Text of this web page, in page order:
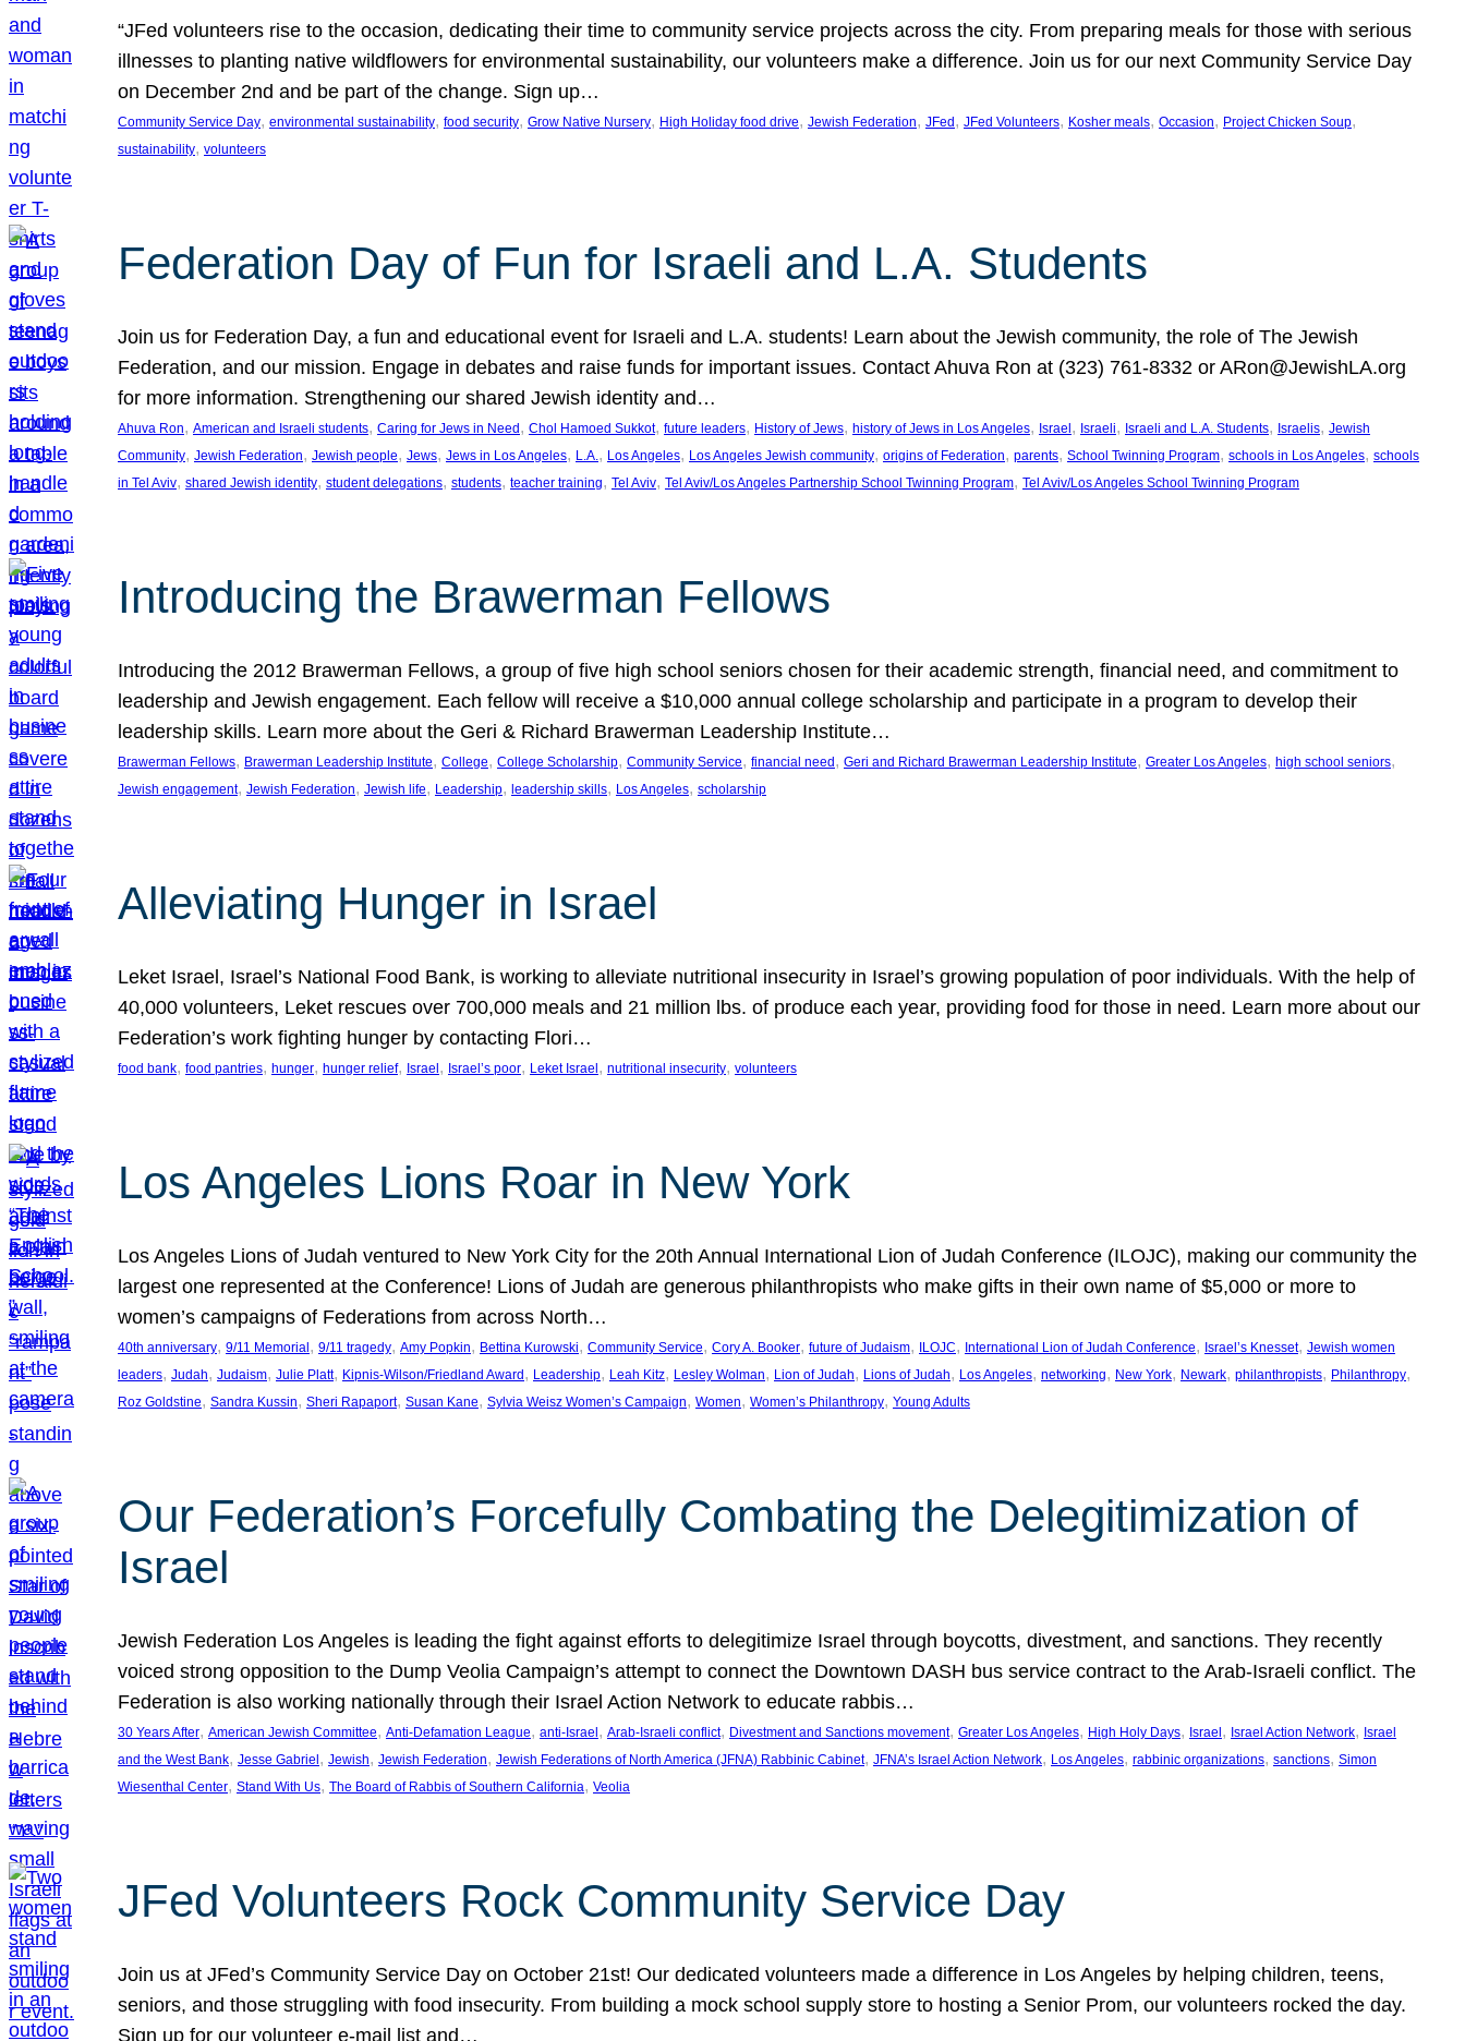
“JFed volunteers rise to the occasion, dedicating their time to community service projects across the city. From preparing meals for those with serious
illnesses to planting native wildflowers for environmental sustainability, our volunteers make a difference. Join us for our next Community Service Day
on December 2nd and be part of the change. Sign up…
Community Service Day, environmental sustainability, food security, Grow Native Nursery, High Holiday food drive, Jewish Federation, JFed , JFed Volunteers, Kosher meals, Occasion, Project Chicken Soup
sustainability, volunteers
Federation Day of Fun for Israeli and L.A. Students
Join us for Federation Day, a fun and educational event for Israeli and L.A. students! Learn about the Jewish community, the role of The Jewish
Federation, and our mission. Engage in debates and raise funds for important issues. Contact Ahuva Ron at (323) 761-8332 or ARon@JewishLA.org
for more information. Strengthening our shared Jewish identity and…
Ahuva Ron, American and Israeli students, Caring for Jews in Need , Chol Hamoed Sukkot, future leaders, History of Jews, history of Jews in Los Angeles, Israel , Israeli, Israeli and L.A. Students, Israelis, Jewish
Community, Jewish Federation, Jewish people, Jews, Jews in Los Angeles, L.A., Los Angeles, Los Angeles Jewish community, origins of Federation, parents, School Twinning Program, schools in Los Angeles, schools
in Tel Aviv, shared Jewish identity, student delegations, students, teacher training, Tel Aviv, Tel Aviv/Los Angeles Partnership School Twinning Program, Tel Aviv/Los Angeles School Twinning Program
Introducing the Brawerman Fellows
Introducing the 2012 Brawerman Fellows, a group of five high school seniors chosen for their academic strength, financial need, and commitment to
leadership and Jewish engagement. Each fellow will receive a $10,000 annual college scholarship and participate in a program to develop their
leadership skills. Learn more about the Geri & Richard Brawerman Leadership Institute…
Brawerman Fellows, Brawerman Leadership Institute, College, College Scholarship, Community Service, financial need , Geri and Richard Brawerman Leadership Institute, Greater Los Angeles, high school seniors
Jewish engagement, Jewish Federation, Jewish life, Leadership, leadership skills, Los Angeles, scholarship
Alleviating Hunger in Israel
Leket Israel, Israel’s National Food Bank, is working to alleviate nutritional insecurity in Israel’s growing population of poor individuals. With the help of
40,000 volunteers, Leket rescues over 700,000 meals and 21 million lbs. of produce each year, providing food for those in need. Learn more about our
Federation’s work fighting hunger by contacting Flori…
food bank, food pantries, hunger, hunger relief, Israel , Israel’s poor, Leket Israel , nutritional insecurity, volunteers
Los Angeles Lions Roar in New York
Los Angeles Lions of Judah ventured to New York City for the 20th Annual International Lion of Judah Conference (ILOJC), making our community the
largest one represented at the Conference! Lions of Judah are generous philanthropists who make gifts in their own name of $5,000 or more to
women’s campaigns of Federations from across North…
40th anniversary, 9/11 Memorial , 9/11 tragedy, Amy Popkin, Bettina Kurowski, Community Service, Cory A. Booker, future of Judaism, ILOJC, International Lion of Judah Conference, Israel’s Knesset, Jewish women
leaders, Judah, Judaism, Julie Platt, Kipnis-Wilson/Friedland Award , Leadership, Leah Kitz, Lesley Wolman, Lion of Judah, Lions of Judah, Los Angeles, networking, New York, Newark, philanthropists, Philanthropy
Roz Goldstine, Sandra Kussin, Sheri Rapaport, Susan Kane, Sylvia Weisz Women’s Campaign, Women, Women’s Philanthropy, Young Adults
Our Federation’s Forcefully Combating the Delegitimization of
Israel
Jewish Federation Los Angeles is leading the fight against efforts to delegitimize Israel through boycotts, divestment, and sanctions. They recently
voiced strong opposition to the Dump Veolia Campaign’s attempt to connect the Downtown DASH bus service contract to the Arab-Israeli conflict. The
Federation is also working nationally through their Israel Action Network to educate rabbis…
30 Years After, American Jewish Committee, Anti-Defamation League, anti-Israel , Arab-Israeli conflict, Divestment and Sanctions movement, Greater Los Angeles, High Holy Days, Israel , Israel Action Network, Israel
and the West Bank, Jesse Gabriel , Jewish, Jewish Federation, Jewish Federations of North America (JFNA) Rabbinic Cabinet, JFNA’s Israel Action Network, Los Angeles, rabbinic organizations, sanctions, Simon
Wiesenthal Center, Stand With Us, The Board of Rabbis of Southern California, Veolia
JFed Volunteers Rock Community Service Day
Join us at JFed’s Community Service Day on October 21st! Our dedicated volunteers made a difference in Los Angeles by helping children, teens,
seniors, and those struggling with food insecurity. From building a mock school supply store to hosting a Senior Prom, our volunteers rocked the day.
Sign up for our volunteer e-mail list and…